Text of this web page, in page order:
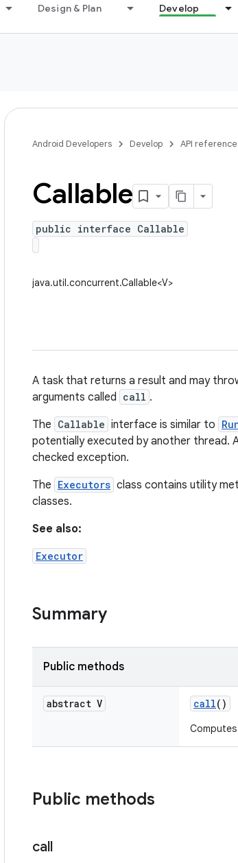
Design & Plan Develop
Android Developers Develop API reference
Callable
public interface Callable
java.util.concurrent.Callable<V>
A task that returns a result and may
arguments called call .
The Callable interface is similar to
potentially executed by another thread.
checked exception.
The Executors class contains utility
classes.
See also:
Executor
Summary
Public methods
abstract V call()
Public methods
call